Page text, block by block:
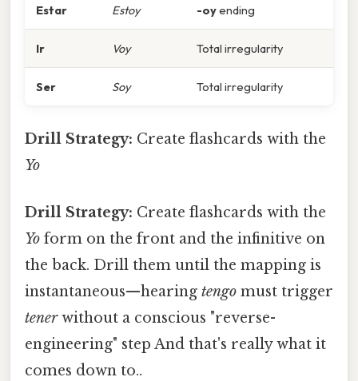
Estar Estoy -oyending
Ir Voy Total irregularity
Ser Soy Total irregularity
Drill Strategy: Create flashcards with the
Yo
Drill Strategy: Create flashcards with the
Yo form on the front and the infinitive on
the back. Drill them until the mapping is
instantaneous—hearing tengo must trigger
tenerwithout a conscious "reverse-
engineering" step And that's really what it
comes down to..